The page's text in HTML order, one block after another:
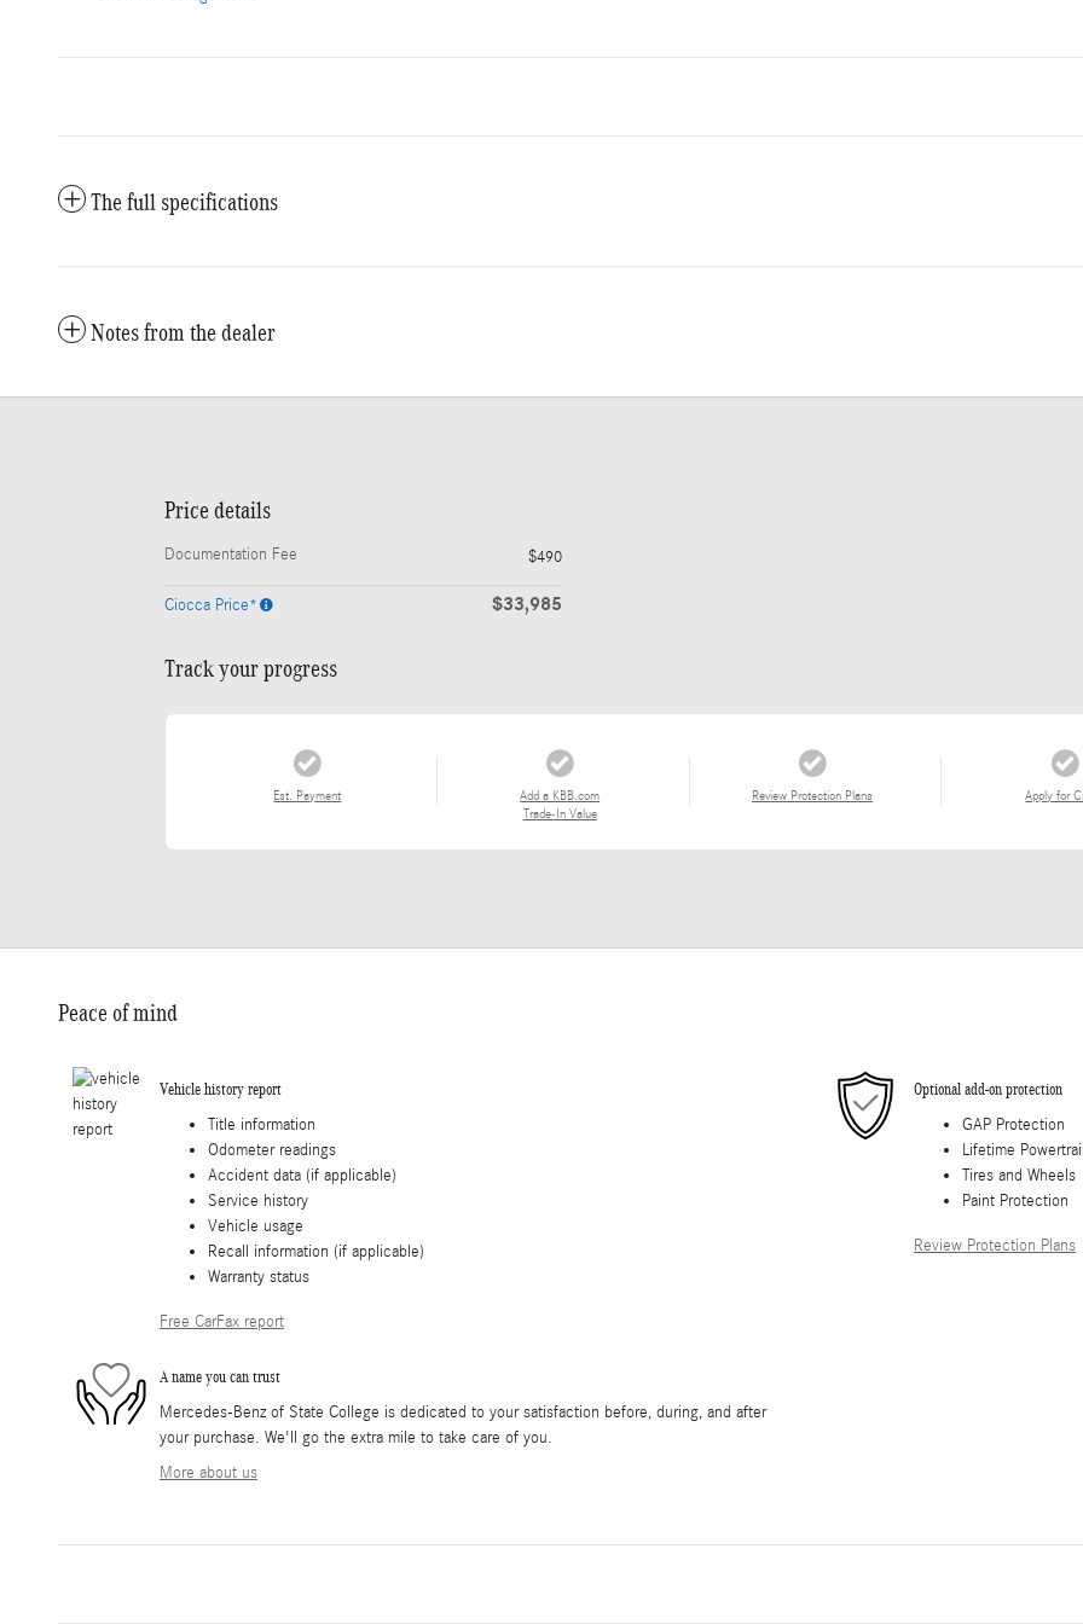
The full specifications
Notes from the dealer
Price details
Documentation Fee $490
Ciocca Price* $33,985
Track your progress
Est. Payment
Add a KBB.com
Trade-In Value
Review Protection Plans Apply for
Peace of mind
Vehicle history report
Title information
Odometer readings
Accident data (if applicable)
Service history
Vehicle usage
Recall information (if applicable)
Warranty status
Free CarFax report
Optional add-on protection
GAP Protection
Lifetime
Tires and Wheels
Paint Protection
Review Protection Plans
A name you can trust
Mercedes-Benz of State College is dedicated to your satisfaction before, during, and after
your purchase. We'll go the extra mile to take care of you.
More about us